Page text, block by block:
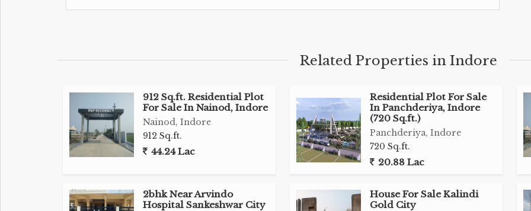
Related Properties in Indore
912 Sq.ft. Residential Plot
For Sale In Nainod, Indore
Nainod, Indore
912 Sq.ft.
44.24 Lac
Residential Plot For Sale
In Panchderiya, Indore
(720 Sq.ft.)
Panchderiya, Indore
720 Sq.ft.
20.88 Lac
2bhk Near Arvindo
Hospital Sankeshwar City
House For Sale Kalindi
Gold City